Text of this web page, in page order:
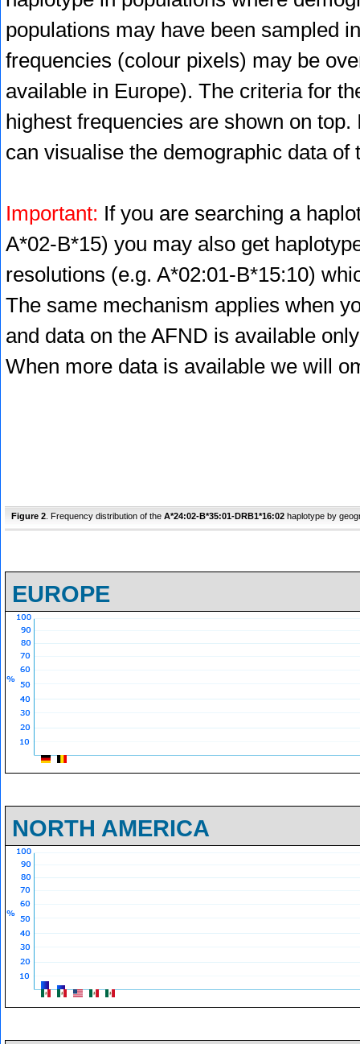
populations may have been sampled
frequencies (colour pixels) may be
available in Europe). The criteria for
highest frequencies are shown on
can visualise the demographic data of
Important: If you are searching a
A*02-B*15) you may also get
resolutions (e.g. A*02:01-B*15:10)
The same mechanism applies when
and data on the AFND is available
When more data is available we will
Figure 2 . Frequency distribution of the A*24:02-B*35:01-DRB1*16:02 haplotype by
EUROPE
NORTH AMERICA